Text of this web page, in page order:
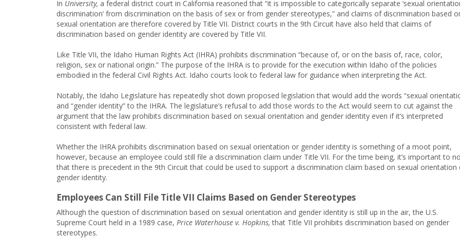
In University, a federal district court in California reasoned that “it is impossible to categorically separate ‘sexual
discrimination’ from discrimination on the basis of sex or from gender stereotypes,” and claims of discrimination based
sexual orientation are therefore covered by Title VII. District courts in the 9th Circuit have also held that claims of
discrimination based on gender identity are covered by Title VII.
Like Title VII, the Idaho Human Rights Act (IHRA) prohibits discrimination “because of, or on the basis of, race, color,
religion, sex or national origin.” The purpose of the IHRA is to provide for the execution within Idaho of the policies
embodied in the federal Civil Rights Act. Idaho courts look to federal law for guidance when interpreting the Act.
Notably, the Idaho Legislature has repeatedly shot down proposed legislation that would add the words “sexual
and “gender identity” to the IHRA. The legislature’s refusal to add those words to the Act would seem to cut against the
argument that the law prohibits discrimination based on sexual orientation and gender identity even if it’s interpreted
consistent with federal law.
Whether the IHRA prohibits discrimination based on sexual orientation or gender identity is something of a moot point,
however, because an employee could still file a discrimination claim under Title VII. For the time being, it’s important to
that there is precedent in the 9th Circuit that could be used to support a discrimination claim based on sexual orientation
gender identity.
Employees Can Still File Title VII Claims Based on Gender Stereotypes
Although the question of discrimination based on sexual orientation and gender identity is still up in the air, the U.S.
Supreme Court held in a 1989 case, Price Waterhouse v. Hopkins, that Title VII prohibits discrimination based on gender
stereotypes.